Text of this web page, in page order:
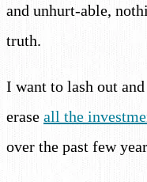
and unhurt-able,
truth.
I want to lash out
erase all the
over the past few